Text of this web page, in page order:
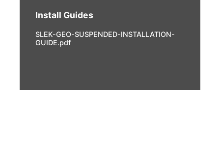
Install Guides
SLEK-GEO-SUSPENDED-INSTALLATION-
GUIDE.pdf